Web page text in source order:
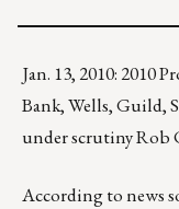
Jan. 13, 2010: 2010
Bank, Wells, Guild,
under scrutiny Rob
According to news